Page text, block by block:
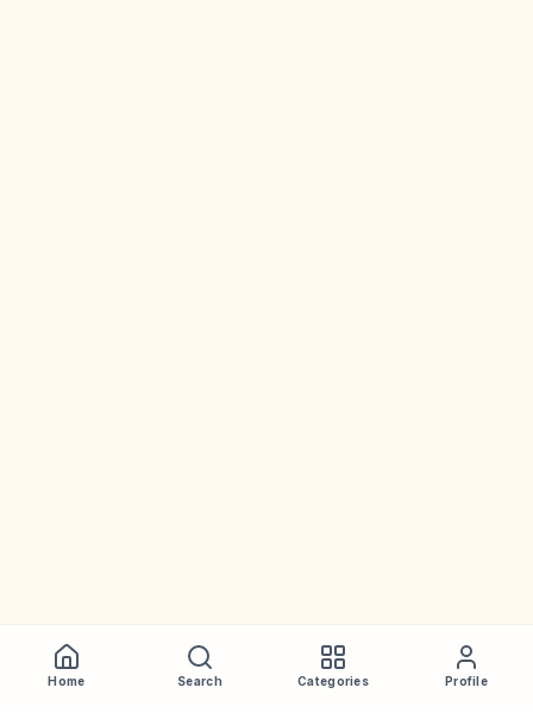
Home Search Categories Profile